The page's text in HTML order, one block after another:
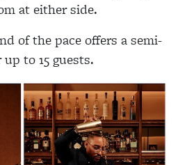
at either side.
of the pace offers a semi-
to 15 guests.